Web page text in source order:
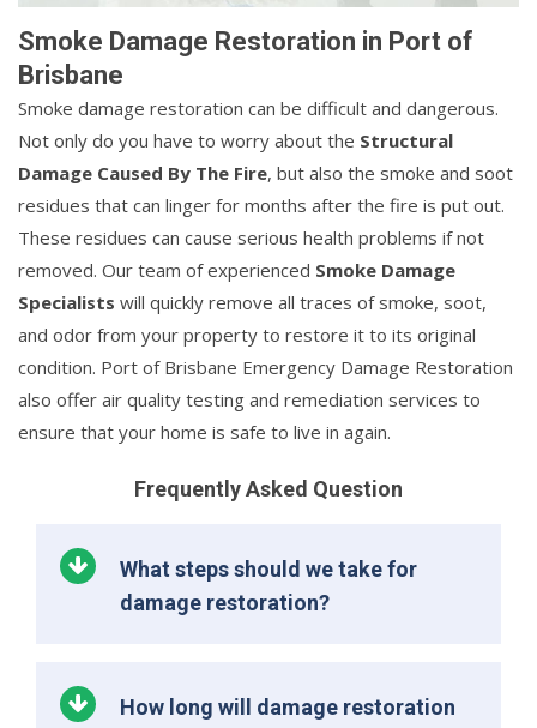
Smoke Damage Restoration in Port of
Brisbane
Smoke damage restoration can be difficult and dangerous.
Not only do you have to worry about the Structural
Damage Caused By The Fire, but also the smoke and soot
residues that can linger for months after the fire is put out.
These residues can cause serious health problems if not
removed. Our team of experienced Smoke Damage
Specialists will quickly remove all traces of smoke, soot,
and odor from your property to restore it to its original
condition. Port of Brisbane Emergency Damage Restoration
also offer air quality testing and remediation services to
ensure that your home is safe to live in again.
Frequently Asked Question
What steps should we take for
damage restoration?
How long will damage restoration